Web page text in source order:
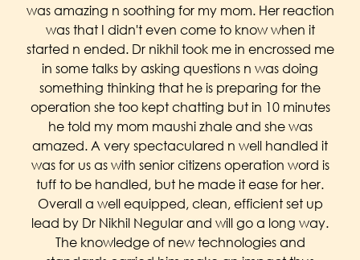
was amazing n soothing for my mom. Her reaction
was that I didn't even come to know when it
started n ended. Dr nikhil took me in encrossed me
in some talks by asking questions n was doing
something thinking that he is preparing for the
operation she too kept chatting but in 10 minutes
he told my mom maushi zhale and she was
amazed. A very spectaculared n well handled it
was for us as with senior citizens operation word is
tuff to be handled, but he made it ease for her.
Overall a well equipped, clean, efficient set up
lead by Dr Nikhil Negular and will go a long way.
The knowledge of new technologies and